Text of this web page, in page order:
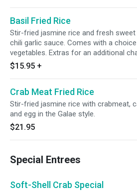
Basil Fried Rice
Stir-fried jasmine rice and fresh sweet
chili garlic sauce. Comes with a
vegetables. Extras for an additional
$15.95 +
Crab Meat Fried Rice
Stir-fried jasmine rice with crabmeat,
and egg in the Galae style.
$21.95
Special Entrees
Soft-Shell Crab Special